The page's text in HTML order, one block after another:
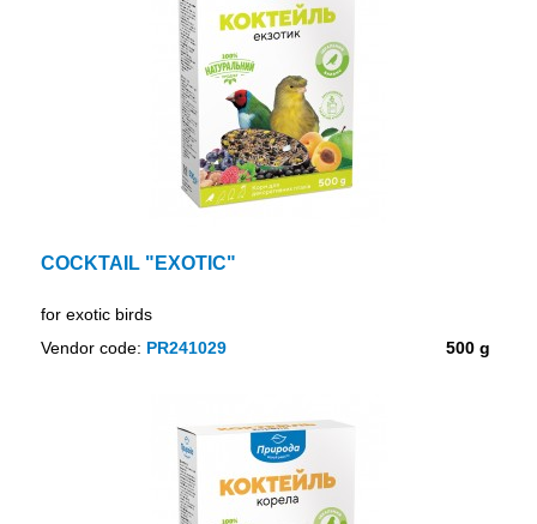
COCKTAIL "EXOTIC"
for exotic birds
500 g
Vendor code: PR241029